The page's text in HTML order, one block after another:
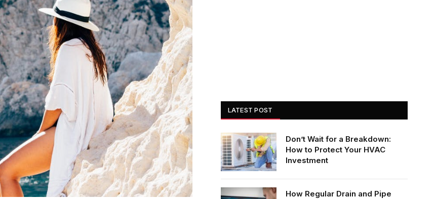
LATEST POST
Don’t Wait for a Breakdown:
How to Protect Your HVAC
Investment
How Regular Drain and Pipe